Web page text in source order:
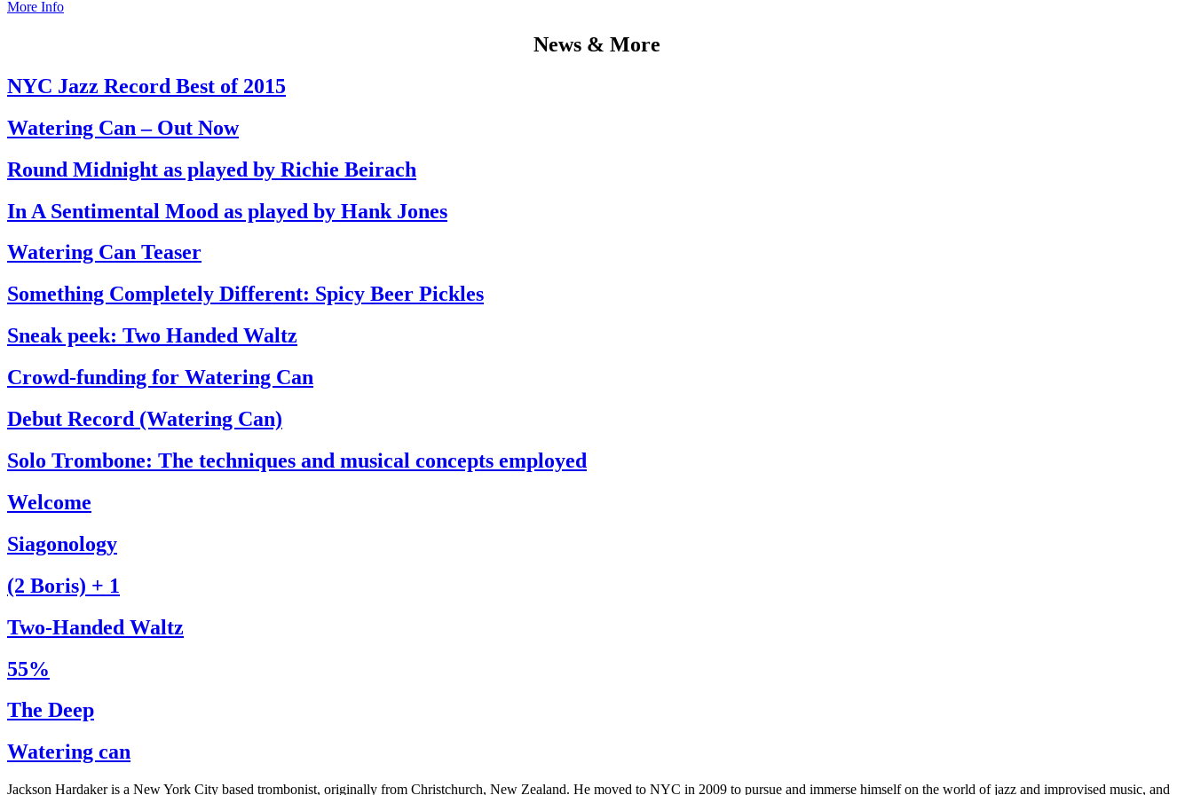
More Info
News & More
NYC Jazz Record Best of 2015
Watering Can – Out Now
Round Midnight as played by Richie Beirach
In A Sentimental Mood as played by Hank Jones
Watering Can Teaser
Something Completely Different: Spicy Beer Pickles
Sneak peek: Two Handed Waltz
Crowd-funding for Watering Can
Debut Record (Watering Can)
Solo Trombone: The techniques and musical concepts employed
Welcome
Siagonology
(2 Boris) + 1
Two-Handed Waltz
55%
The Deep
Watering can
Jackson Hardaker is a New York City based trombonist, originally from Christchurch, New Zealand. He moved to NYC in 2009 to pursue and immerse himself on the world of jazz and improvised music, and